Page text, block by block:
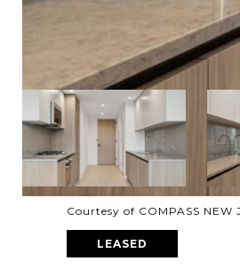
Courtesy of COMPASS NEW
LEASED